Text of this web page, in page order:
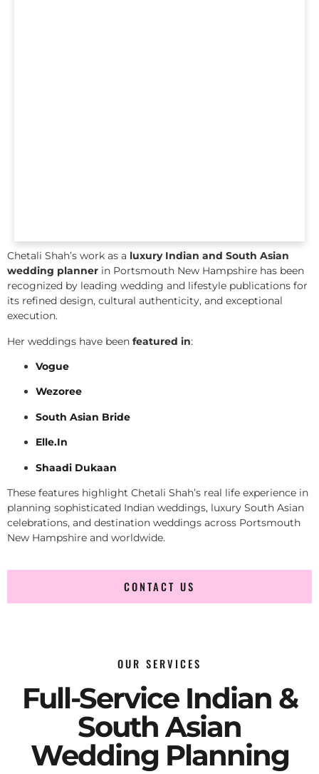
Chetali Shah’s work as a luxury Indian and South Asian
wedding planner in Portsmouth New Hampshire has been
recognized by leading wedding and lifestyle publications for
its refined design, cultural authenticity, and exceptional
execution.
Her weddings have been featured in:
Vogue
Wezoree
South Asian Bride
Elle.In
Shaadi Dukaan
These features highlight Chetali Shah’s real life experience in
planning sophisticated Indian weddings, luxury South Asian
celebrations, and destination weddings across Portsmouth
New Hampshire and worldwide.
CONTACT US
OUR SERVICES
Full-Service Indian &
South Asian
Wedding Planning